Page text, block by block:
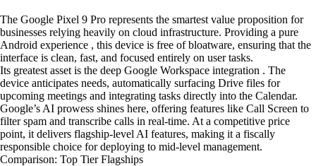
The Google Pixel 9 Pro represents the smartest value proposition for
businesses relying heavily on cloud infrastructure. Providing a pure
Android experience , this device is free of bloatware, ensuring that the
interface is clean, fast, and focused entirely on user tasks.
Its greatest asset is the deep Google Workspace integration . The
device anticipates needs, automatically surfacing Drive files for
upcoming meetings and integrating tasks directly into the Calendar.
Google’s AI prowess shines here, offering features like Call Screen to
filter spam and transcribe calls in real-time. At a competitive price
point, it delivers flagship-level AI features, making it a fiscally
responsible choice for deploying to mid-level management.
Comparison: Top Tier Flagships